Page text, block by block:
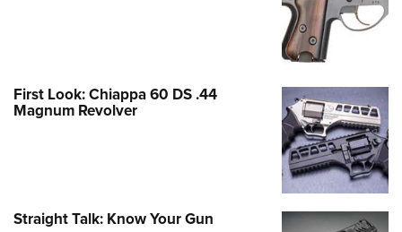
First Look: Chiappa 60 DS .44
Magnum Revolver
Straight Talk: Know Your Gun